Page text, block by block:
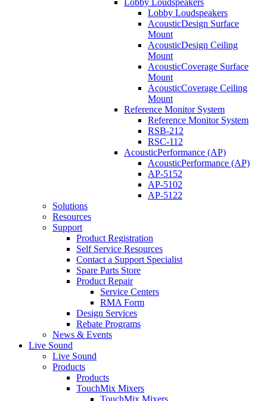
Lobby Loudspeakers
Lobby Loudspeakers
AcousticDesign Surface
Mount
AcousticDesign Ceiling
Mount
AcousticCoverage Surface
Mount
AcousticCoverage Ceiling
Mount
Reference Monitor System
Reference Monitor System
RSB-212
RSC-112
AcousticPerformance (AP)
AcousticPerformance (AP)
AP-5152
AP-5102
AP-5122
Solutions
Resources
Support
Product Registration
Self Service Resources
Contact a Support Specialist
Spare Parts Store
Product Repair
Service Centers
RMA Form
Design Services
Rebate Programs
News & Events
Live Sound
Live Sound
Products
Products
TouchMix Mixers
TouchMix Mixers